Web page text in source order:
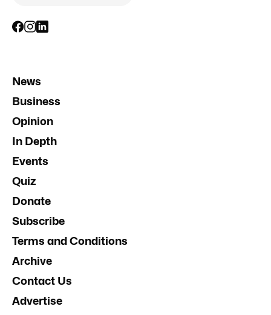
News
Business
Opinion
In Depth
Events
Quiz
Donate
Subscribe
Terms and Conditions
Archive
Contact Us
Advertise